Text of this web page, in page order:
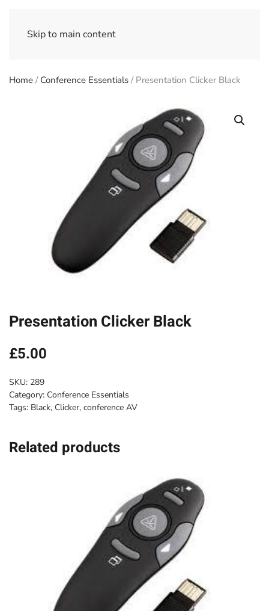
Skip to main content
Home / Conference Essentials / Presentation Clicker Black
Presentation Clicker Black
£5.00
SKU: 289
Category: Conference Essentials
Tags: Black, Clicker, conference AV
Related products